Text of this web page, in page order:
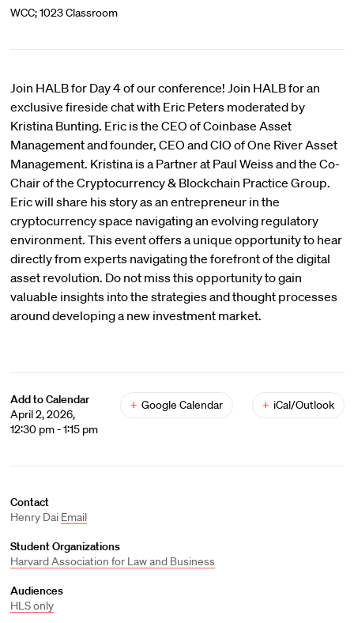
WCC; 1023 Classroom
Join HALB for Day 4 of our conference! Join HALB for an
exclusive fireside chat with Eric Peters moderated by
Kristina Bunting. Eric is the CEO of Coinbase Asset
Management and founder, CEO and CIO of One River Asset
Management. Kristina is a Partner at Paul Weiss and the Co-
Chair of the Cryptocurrency & Blockchain Practice Group.
Eric will share his story as an entrepreneur in the
cryptocurrency space navigating an evolving regulatory
environment. This event offers a unique opportunity to hear
directly from experts navigating the forefront of the digital
asset revolution. Do not miss this opportunity to gain
valuable insights into the strategies and thought processes
around developing a new investment market.
Add to Calendar
April 2, 2026,
12:30 pm - 1:15 pm
+ Google Calendar + iCal/Outlook
Contact
Henry Dai Email
Student Organizations
Harvard Association for Law and Business
Audiences
HLS only